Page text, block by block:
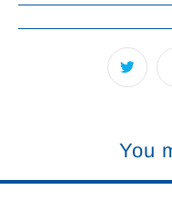
You